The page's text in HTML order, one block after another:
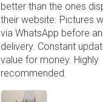
better than the ones
their website. Pictures
via WhatsApp before
delivery. Constant
value for money. Highly
recommended.